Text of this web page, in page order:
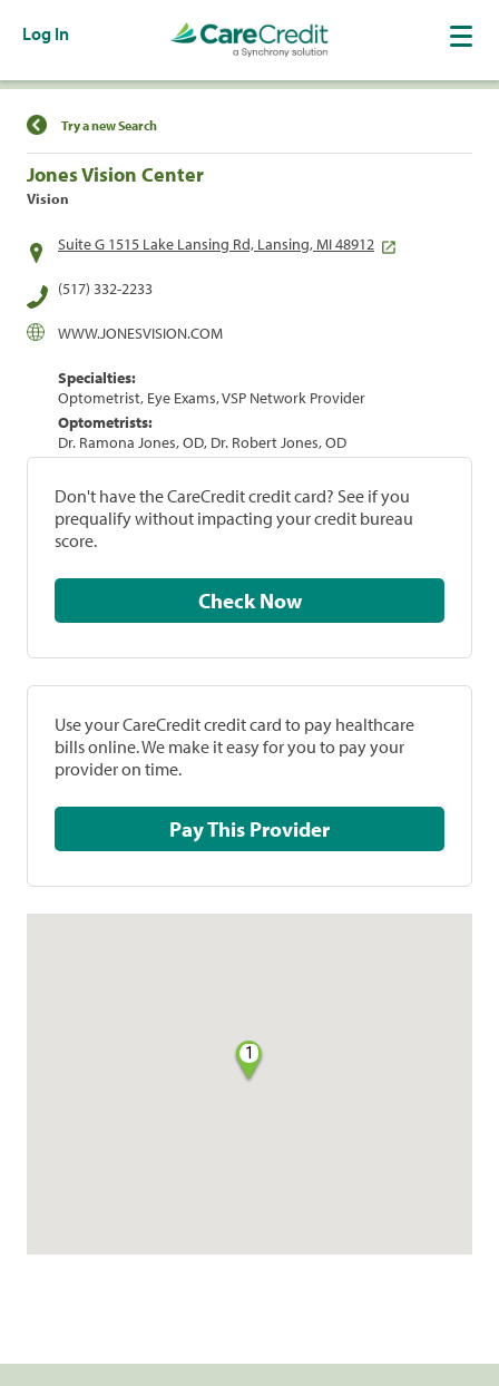
Log In
Find a Location
Try a new Search
Jones Vision Center
Vision
Suite G 1515 Lake Lansing Rd, Lansing, MI 48912
(517) 332-2233
WWW.JONESVISION.COM
Specialties:
Optometrist, Eye Exams, VSP Network Provider
Optometrists:
Dr. Ramona Jones, OD, Dr. Robert Jones, OD
Don't have the CareCredit credit card? See if you
prequalify without impacting your credit bureau
score.
Check Now
Use your CareCredit credit card to pay healthcare
bills online. We make it easy for you to pay your
provider on time.
Pay This Provider
1